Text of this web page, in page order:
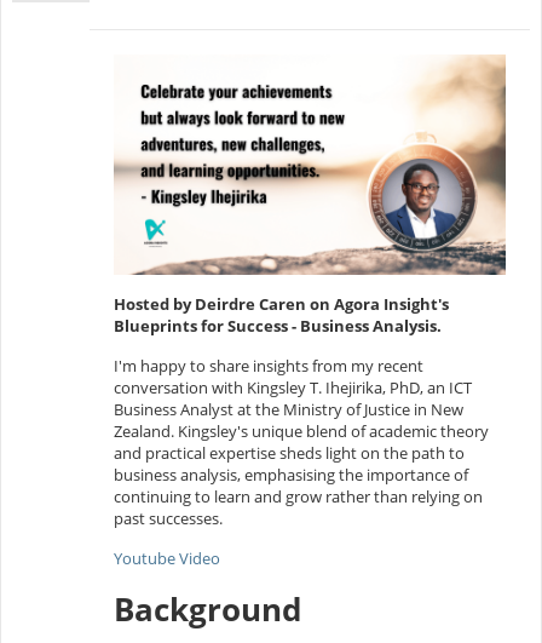
Hosted by Deirdre Caren on Agora Insight's
Blueprints for Success - Business Analysis.
I'm happy to share insights from my recent
conversation with Kingsley T. Ihejirika, PhD, an ICT
Business Analyst at the Ministry of Justice in New
Zealand. Kingsley's unique blend of academic theory
and practical expertise sheds light on the path to
business analysis, emphasising the importance of
continuing to learn and grow rather than relying on
past successes.
Youtube Video
Background